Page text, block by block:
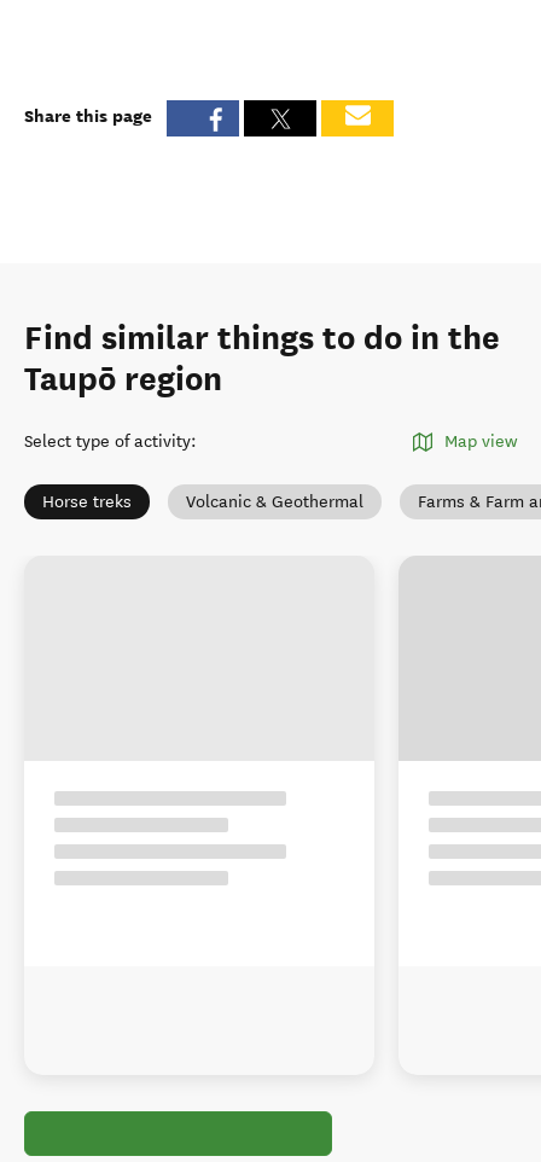
Share this page
Find similar things to do in the
Taupō region
Select type of activity: Map view
Horse treks Volcanic & Geothermal Farms & Farm